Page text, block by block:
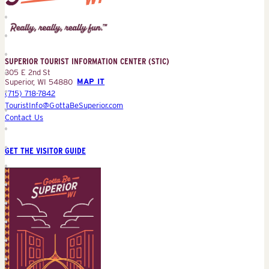
Superior
Tourist
Information
Center
(STIC)
SUPERIOR TOURIST INFORMATION CENTER (STIC)
305 E 2nd St
Superior, WI 54880 MAP IT
(715) 718-7842
TouristInfo@GottaBeSuperior.com
Contact Us
GET THE VISITOR GUIDE